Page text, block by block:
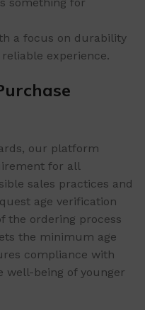
a focus on durability
experience.
our platform
for all
sales practices and
age verification
the ordering process
the minimum age
compliance with
well-being of younger